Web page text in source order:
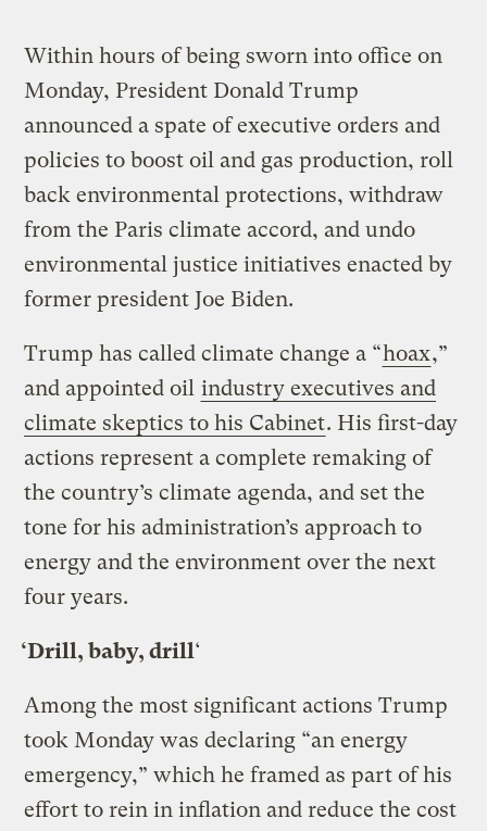
Within hours of being sworn into office on
Monday, President Donald Trump
announced a spate of executive orders and
policies to boost oil and gas production, roll
back environmental protections, withdraw
from the Paris climate accord, and undo
environmental justice initiatives enacted by
former president Joe Biden.
Trump has called climate change a “hoax,”
and appointed oil industry executives and
climate skeptics to his Cabinet. His first-day
actions represent a complete remaking of
the country’s climate agenda, and set the
tone for his administration’s approach to
energy and the environment over the next
four years.
‘Drill, baby, drill‘
Among the most significant actions Trump
took Monday was declaring “an energy
emergency,” which he framed as part of his
effort to rein in inflation and reduce the cost